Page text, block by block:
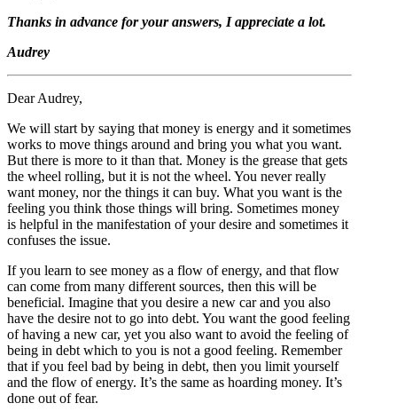
Thanks in advance for your answers, I appreciate a lot.
Audrey
Dear Audrey,
We will start by saying that money is energy and it sometimes
works to move things around and bring you what you want.
But there is more to it than that. Money is the grease that gets
the wheel rolling, but it is not the wheel. You never really
want money, nor the things it can buy. What you want is the
feeling you think those things will bring. Sometimes money
is helpful in the manifestation of your desire and sometimes it
confuses the issue.
If you learn to see money as a flow of energy, and that flow
can come from many different sources, then this will be
beneficial. Imagine that you desire a new car and you also
have the desire not to go into debt. You want the good feeling
of having a new car, yet you also want to avoid the feeling of
being in debt which to you is not a good feeling. Remember
that if you feel bad by being in debt, then you limit yourself
and the flow of energy. It’s the same as hoarding money. It’s
done out of fear.